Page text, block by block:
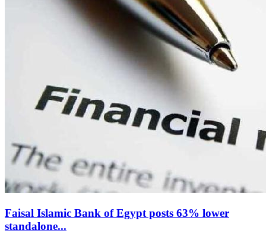
Faisal Islamic Bank of Egypt posts 63% lower
standalone...